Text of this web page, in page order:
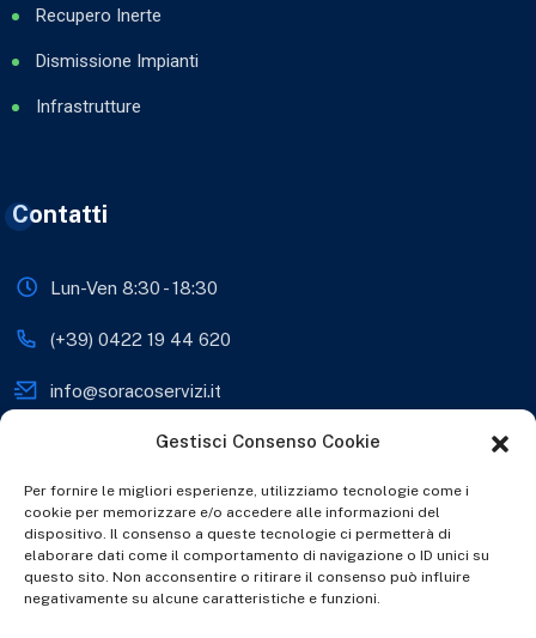
Gestisci Consenso Cookie
Per fornire le migliori esperienze, utilizziamo tecnologie come i
cookie per memorizzare e/o accedere alle informazioni del
dispositivo. Il consenso a queste tecnologie ci permetterà di
elaborare dati come il comportamento di navigazione o ID unici su
questo sito. Non acconsentire o ritirare il consenso può influire
negativamente su alcune caratteristiche e funzioni.
Recupero Inerte
Dismissione Impianti
Infrastrutture
Contatti
Lun-Ven 8:30 - 18:30
(+39) 0422 19 44 620
info@soracoservizi.it
soracosrls@legalmail.it
Viale Sante Biasuzzi 28,
31038 Paese (TV), Italia
www.soracoservizi.it